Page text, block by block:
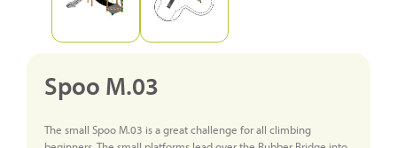
Spoo M.03
The small Spoo M.03 is a great challenge for all climbing